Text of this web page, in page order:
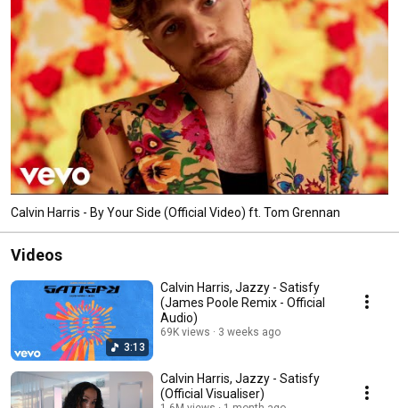
Calvin Harris - By Your Side (Official Video) ft. Tom Grennan
Videos
3:13
Calvin Harris, Jazzy - Satisfy
(James Poole Remix - Official
Audio)
69K views 3 weeks ago
Calvin Harris, Jazzy - Satisfy
(Official Visualiser)